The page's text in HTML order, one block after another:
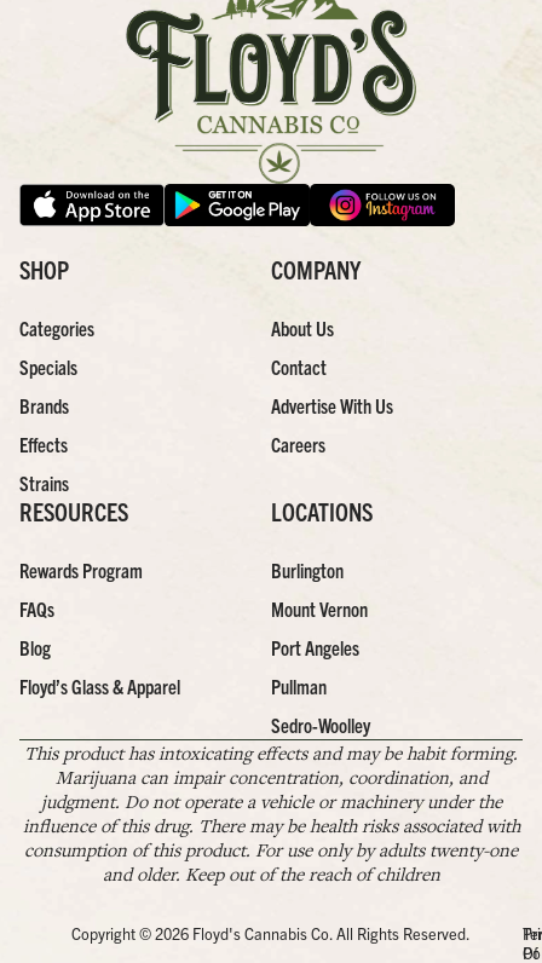
SHOP
Categories
Specials
Brands
Effects
Strains
COMPANY
About Us
Contact
Advertise With Us
Careers
RESOURCES
Rewards Program
FAQs
Blog
Floyd’s Glass & Apparel
LOCATIONS
Burlington
Mount Vernon
Port Angeles
Pullman
Sedro-Woolley
This product has intoxicating effects and may be habit forming.
Marijuana can impair concentration, coordination, and
judgment. Do not operate a vehicle or machinery under the
influence of this drug. There may be health risks associated with
consumption of this product. For use only by adults twenty-one
and older. Keep out of the reach of children
Copyright © 2026 Floyd's Cannabis Co. All Rights Reserved.
Of